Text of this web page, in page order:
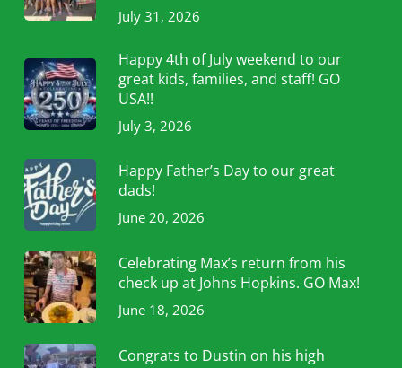
July 31, 2026
Happy 4th of July weekend to our
great kids, families, and staff! GO
USA!!
July 3, 2026
Happy Father’s Day to our great
dads!
June 20, 2026
Celebrating Max’s return from his
check up at Johns Hopkins. GO Max!
June 18, 2026
Congrats to Dustin on his high